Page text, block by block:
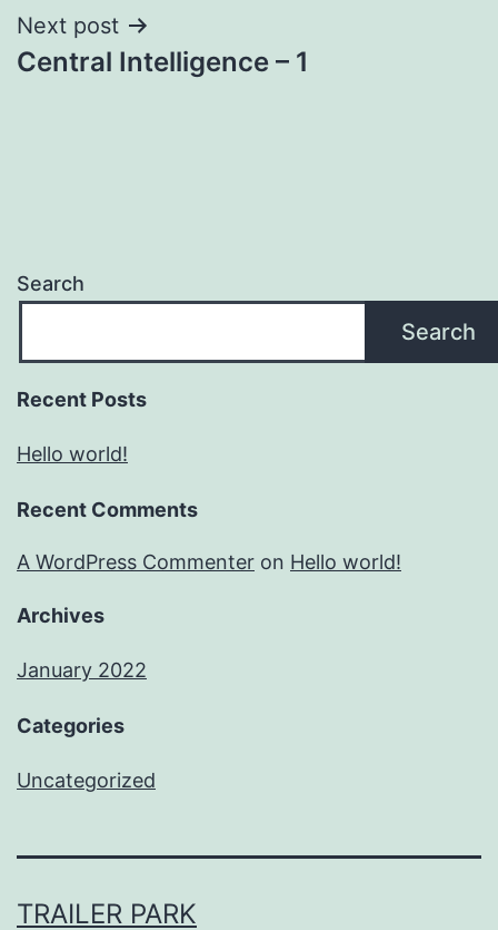
Next post
Central Intelligence – 1
Search
Search
Recent Posts
Hello world!
Recent Comments
A WordPress Commenter on Hello world!
Archives
January 2022
Categories
Uncategorized
TRAILER PARK